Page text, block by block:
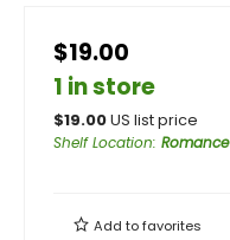
$19.00
1 in store
$19.00US list price
Shelf Location: Romance
Add tofavorites